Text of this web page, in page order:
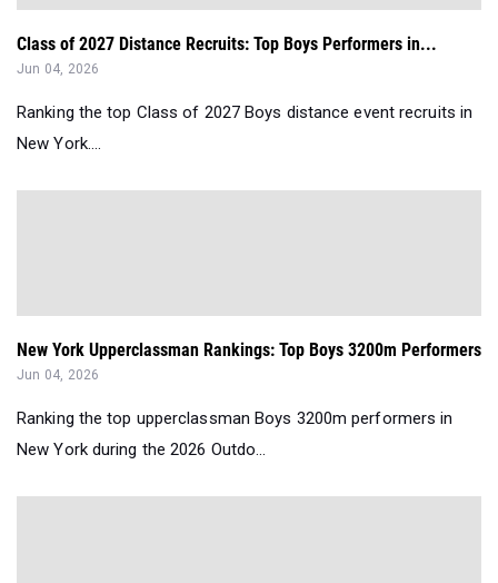
Class of 2027 Distance Recruits: Top Boys Performers in...
Jun 04, 2026
Ranking the top Class of 2027 Boys distance event recruits in
New York....
New York Upperclassman Rankings: Top Boys 3200m Performers
Jun 04, 2026
Ranking the top upperclassman Boys 3200m performers in
New York during the 2026 Outdo...